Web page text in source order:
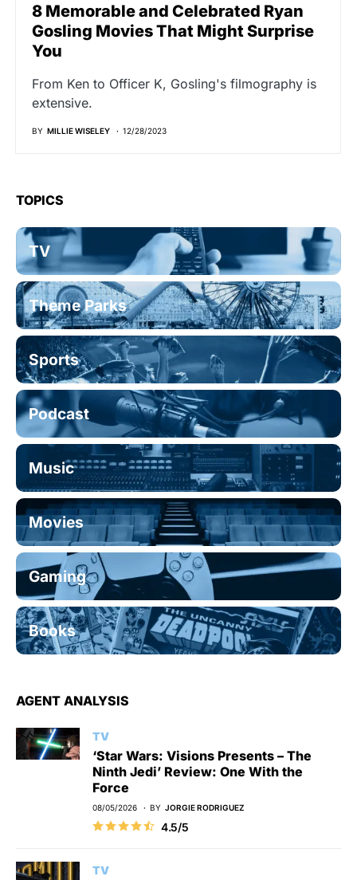
8 Memorable and Celebrated Ryan
Gosling Movies That Might Surprise
You
From Ken to Officer K, Gosling's filmography is
extensive.
BY MILLIE WISELEY 12/28/2023
TOPICS
TV
Theme Parks
Sports
Podcast
Music
Movies
Gaming
Books
AGENT ANALYSIS
TV
‘Star Wars: Visions Presents – The
Ninth Jedi’ Review: One With the
Force
08/05/2026 BY JORGIE RODRIGUEZ
4.5/5
TV